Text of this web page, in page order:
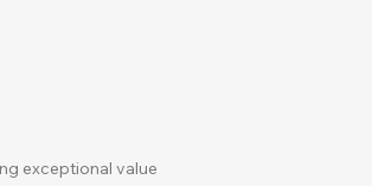
exceptional value